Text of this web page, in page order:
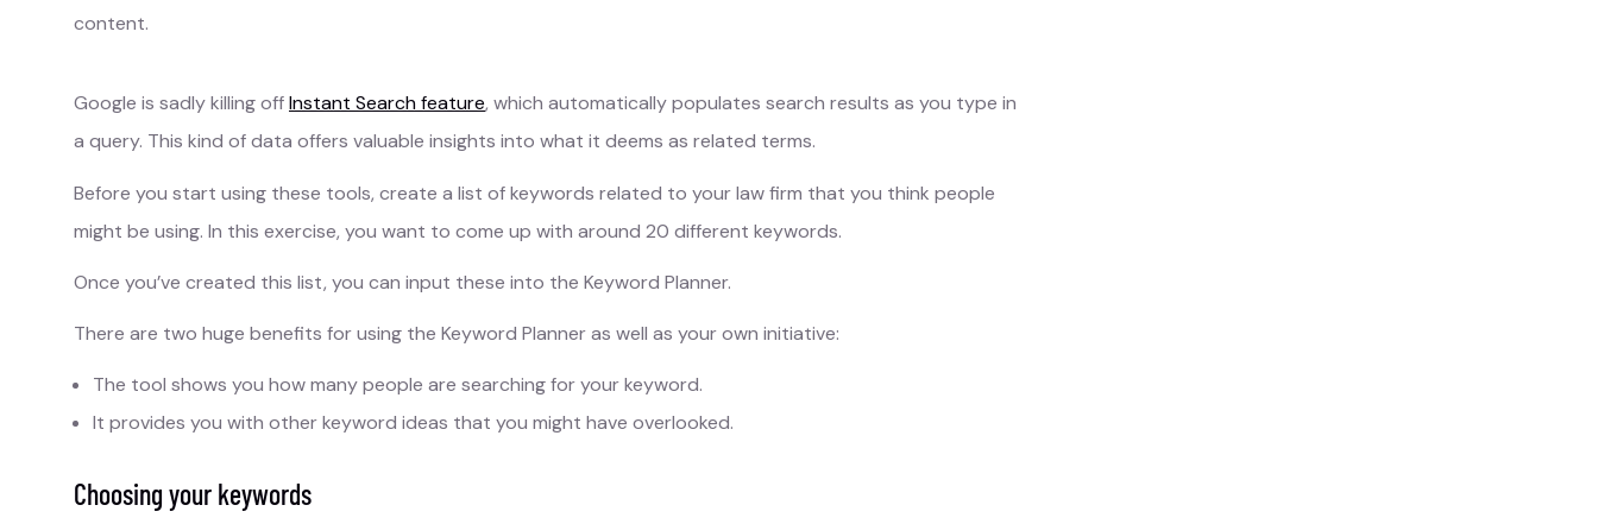
content.
Google is sadly killing offInstant Search feature, which automatically populates search results as you type in
a query. This kind of data offers valuable insights into what it deems as related terms.
Before you start using these tools, create a list of keywords related to your law firm that you think people
might be using. In this exercise, you want to come up with around 20 different keywords.
Once you’ve created this list, you can input these into the Keyword Planner.
There are two huge benefits for using the Keyword Planner as well as your own initiative:
The tool shows you how many people are searching for your keyword.
It provides you with other keyword ideas that you might have overlooked.
Choosing your keywords